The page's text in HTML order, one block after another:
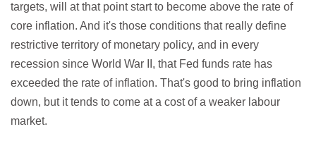
targets, will at that point start to become above the rate of
core inflation. And it's those conditions that really define
restrictive territory of monetary policy, and in every
recession since World War II, that Fed funds rate has
exceeded the rate of inflation. That's good to bring inflation
down, but it tends to come at a cost of a weaker labour
market.